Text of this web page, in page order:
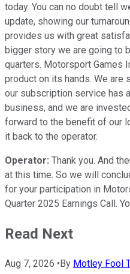
today. You can no doubt tell
update, showing our
provides us with great
bigger story we are going to
quarters. Motorsport Games
product on its hands. We are
our subscription service has
business, and we are
forward to the benefit of our
it back to the operator.
Operator: Thank you. And
at this time. So we will
for your participation in
Quarter 2025 Earnings Call.
Read Next
Aug 7, 2026 •By Motley Fool